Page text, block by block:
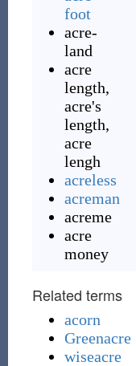
foot
acre-
land
acre
length,
acre's
length,
acre
lengh
acreless
acreman
acreme
acre
money
Related terms
acorn
Greenacre
wiseacre